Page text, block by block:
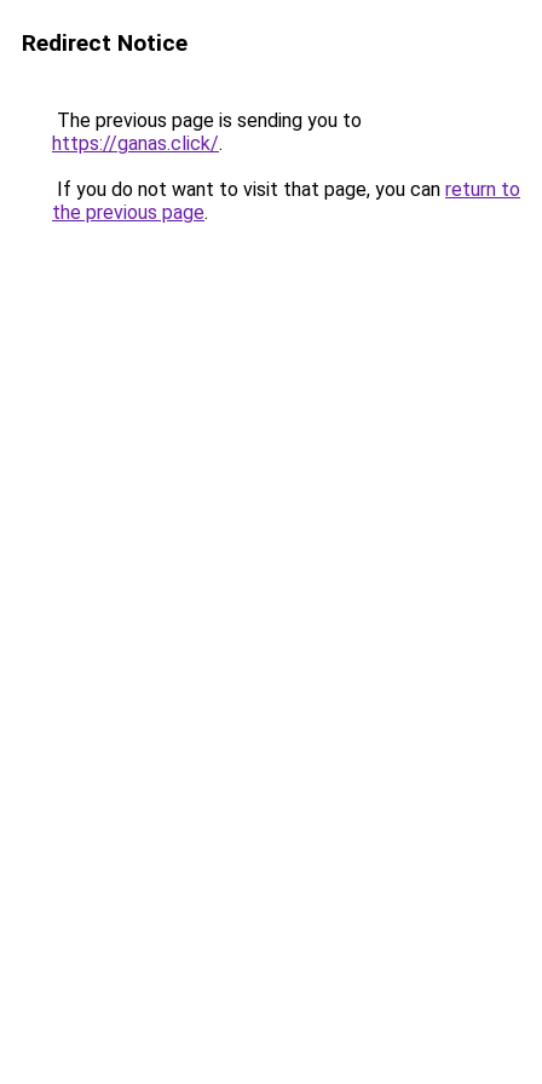
Redirect Notice
The previous page is sending you to
https://ganas.click/.
If you do not want to visit that page, you can return to
the previous page.